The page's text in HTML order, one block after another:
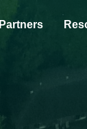
Partners